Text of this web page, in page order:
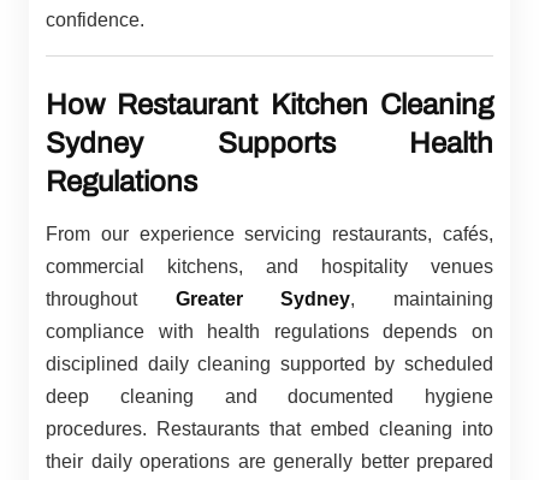
confidence.
How Restaurant Kitchen Cleaning
Sydney Supports Health
Regulations
From our experience servicing restaurants, cafés,
commercial kitchens, and hospitality venues
throughout Greater Sydney, maintaining
compliance with health regulations depends on
disciplined daily cleaning supported by scheduled
deep cleaning and documented hygiene
procedures. Restaurants that embed cleaning into
their daily operations are generally better prepared